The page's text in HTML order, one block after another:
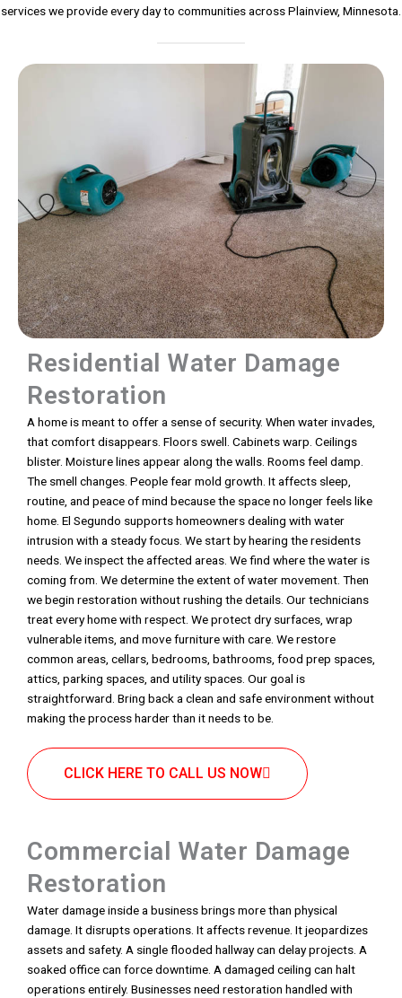
services we provide every day to communities across Plainview, Minnesota.
Residential Water Damage
Restoration
A home is meant to offer a sense of security. When water invades,
that comfort disappears. Floors swell. Cabinets warp. Ceilings
blister. Moisture lines appear along the walls. Rooms feel damp.
The smell changes. People fear mold growth. It affects sleep,
routine, and peace of mind because the space no longer feels like
home. El Segundo supports homeowners dealing with water
intrusion with a steady focus. We start by hearing the residents
needs. We inspect the affected areas. We find where the water is
coming from. We determine the extent of water movement. Then
we begin restoration without rushing the details. Our technicians
treat every home with respect. We protect dry surfaces, wrap
vulnerable items, and move furniture with care. We restore
common areas, cellars, bedrooms, bathrooms, food prep spaces,
attics, parking spaces, and utility spaces. Our goal is
straightforward. Bring back a clean and safe environment without
making the process harder than it needs to be.
CLICK HERE TO CALL US NOW
Commercial Water Damage
Restoration
Water damage inside a business brings more than physical
damage. It disrupts operations. It affects revenue. It jeopardizes
assets and safety. A single flooded hallway can delay projects. A
soaked office can force downtime. A damaged ceiling can halt
operations entirely. Businesses need restoration handled with